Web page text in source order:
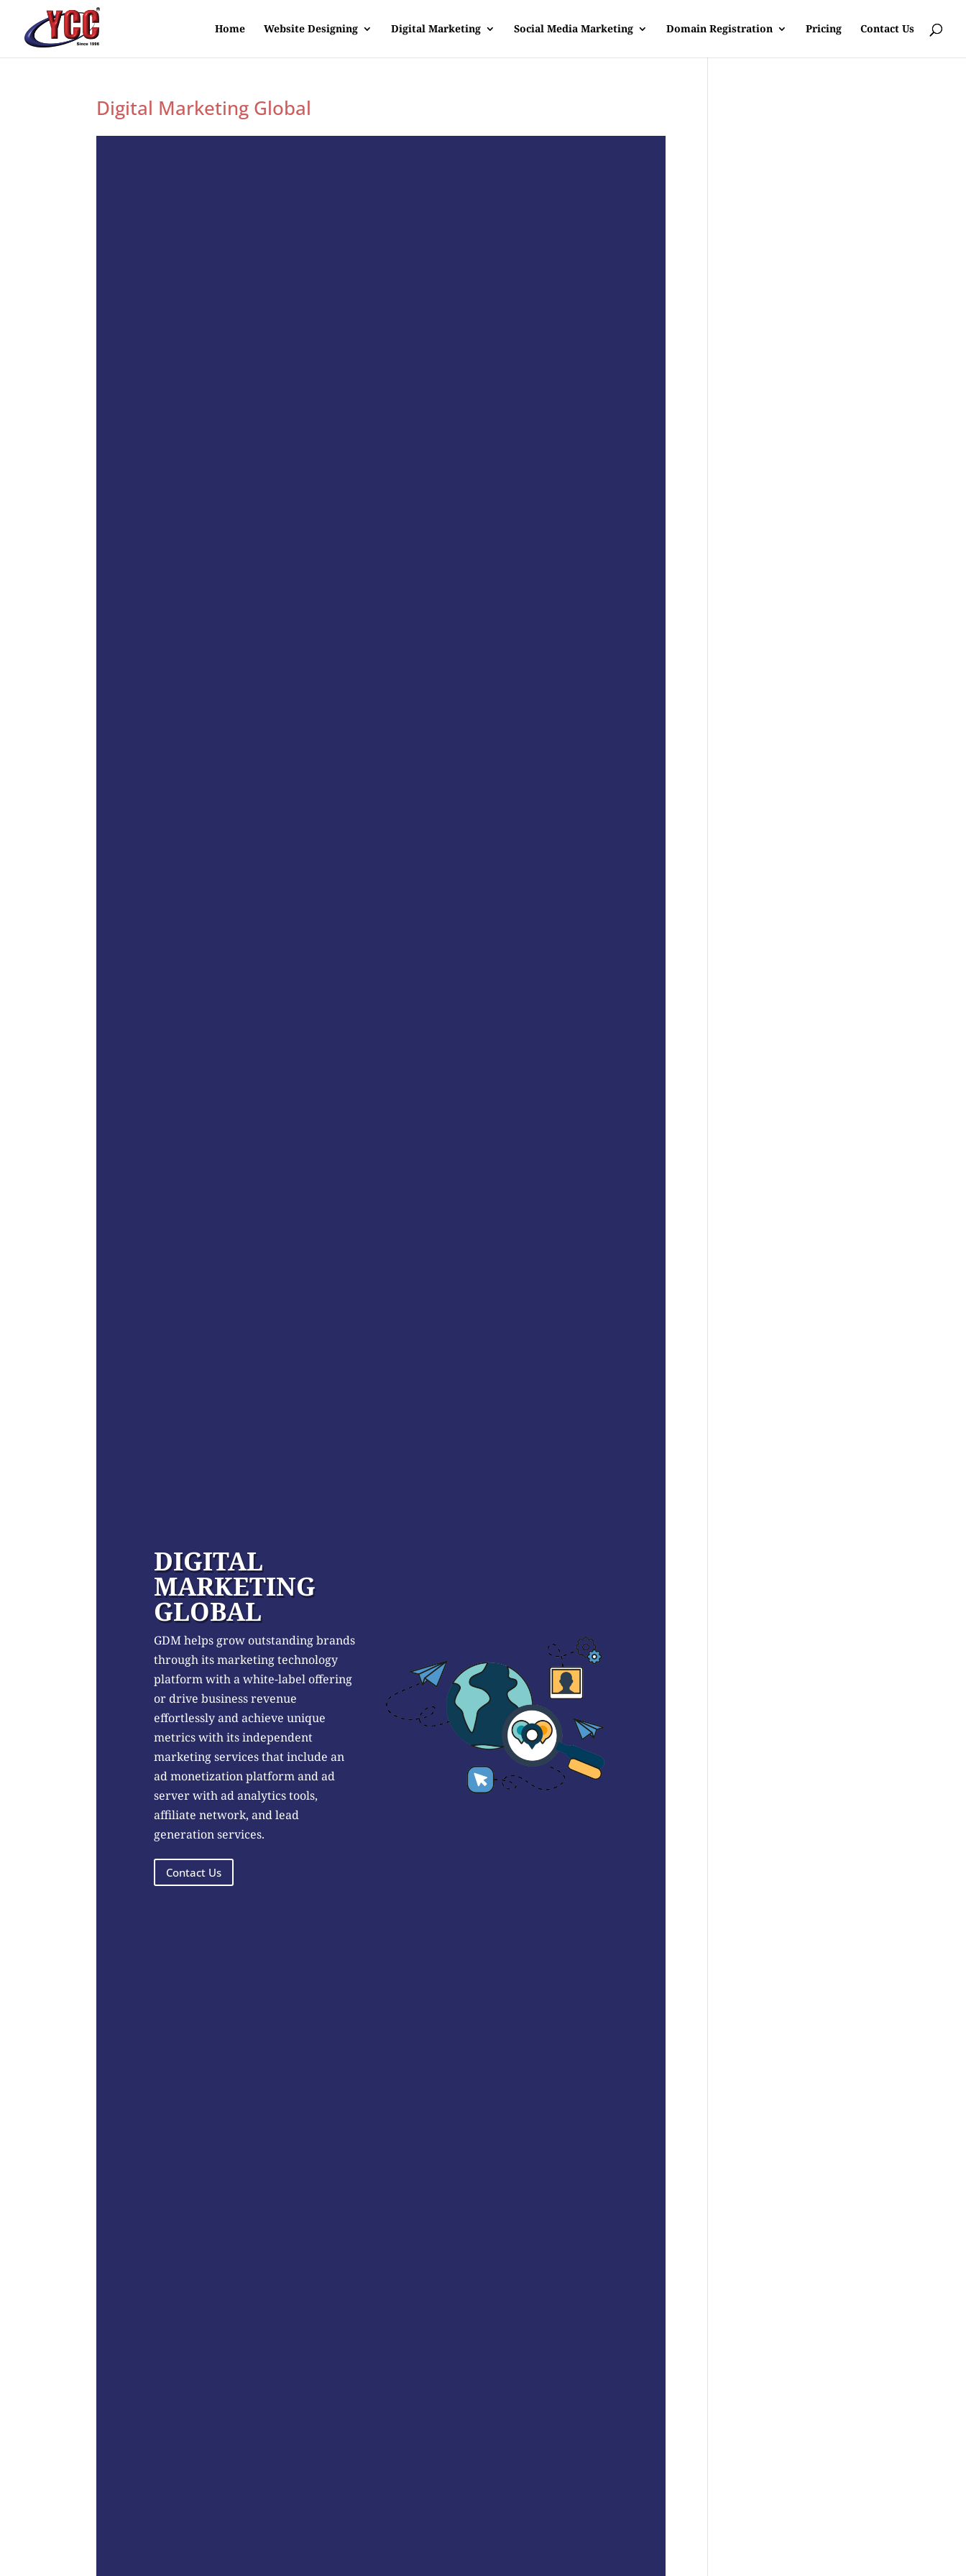
Home Website Designing Digital Marketing Social Media Marketing Domain Registration Pricing Contact Us
Digital Marketing Global
DIGITAL
MARKETING
GLOBAL
GDM helps grow outstanding brands
through its marketing technology
platform with a white-label offering
or drive business revenue
effortlessly and achieve unique
metrics with its independent
marketing services that include an
ad monetization platform and ad
server with ad analytics tools,
affiliate network, and lead
generation services.
Contact Us